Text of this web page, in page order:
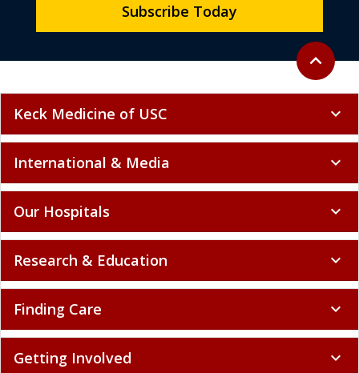
Back to
expand_less
Subscribe Today
Keck Medicine of USC expand_more
International & Media expand_more
Our Hospitals expand_more
Research & Education expand_more
Finding Care expand_more
Getting Involved expand_more